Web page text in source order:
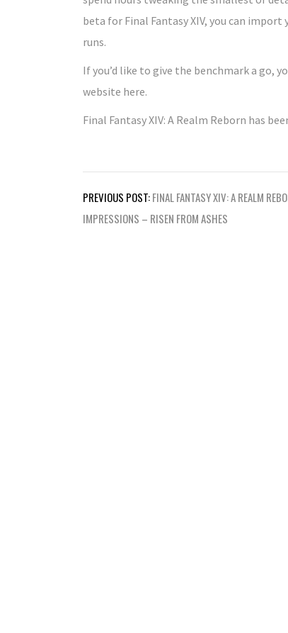
beta for Final Fantasy XIV, you can
runs.
If you’d like to give the benchmark a go,
website here.
Final Fantasy XIV: A Realm Reborn has
Post
navigation
PREVIOUS POST:FINAL FANTASY XIV: A REALM
IMPRESSIONS – RISEN FROM ASHES